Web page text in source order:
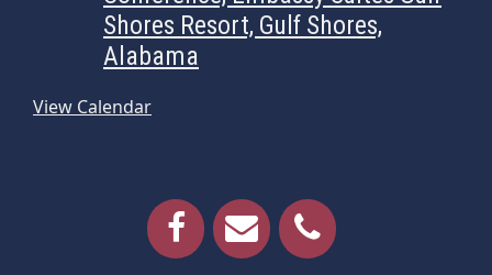
Shores Resort, Gulf Shores,
Alabama
View Calendar